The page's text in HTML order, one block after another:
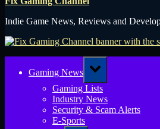
Indie Game News, Reviews and
Gaming News
Toggle
sub-
menu
Gaming Lists
Industry News
Security & Scam Alerts
E-Sports